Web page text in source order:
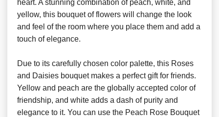
heart. A stunning combination of peach, white, and
yellow, this bouquet of flowers will change the look
and feel of the room where you place them and add a
touch of elegance.
Due to its carefully chosen color palette, this Roses
and Daisies bouquet makes a perfect gift for friends.
Yellow and peach are the globally accepted color of
friendship, and white adds a dash of purity and
elegance to it. You can use the Peach Rose Bouquet